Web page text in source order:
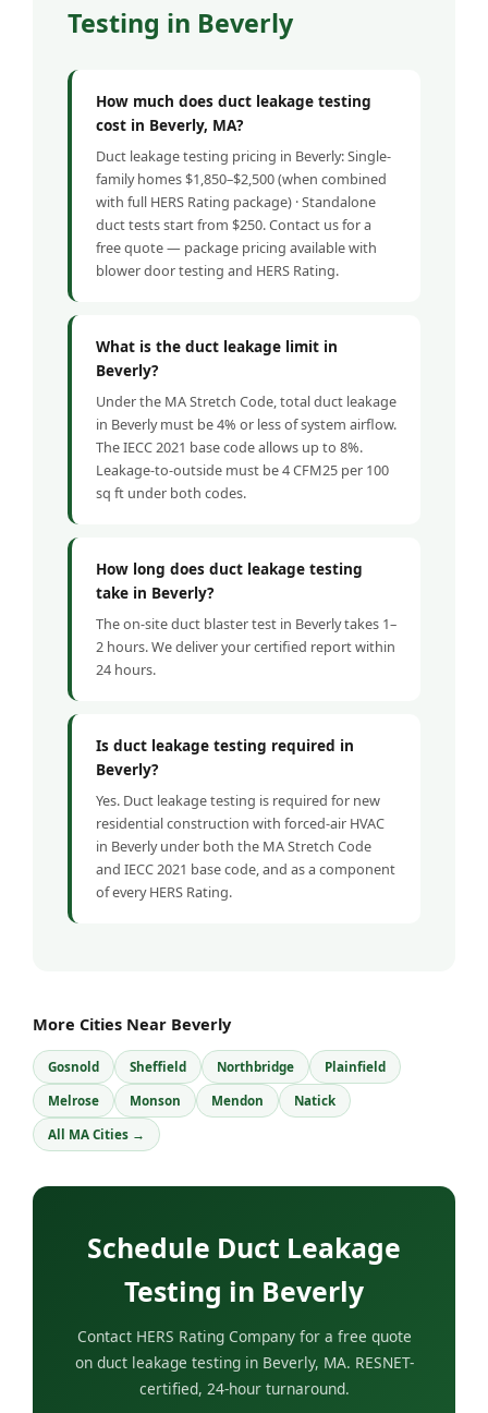
Testing in Beverly
How much does duct leakage testing
cost in Beverly, MA?
Duct leakage testing pricing in Beverly: Single-
family homes $1,850–$2,500 (when combined
with full HERS Rating package) · Standalone
duct tests start from $250. Contact us for a
free quote — package pricing available with
blower door testing and HERS Rating.
What is the duct leakage limit in
Beverly?
Under the MA Stretch Code, total duct leakage
in Beverly must be 4% or less of system airflow.
The IECC 2021 base code allows up to 8%.
Leakage-to-outside must be 4 CFM25 per 100
sq ft under both codes.
How long does duct leakage testing
take in Beverly?
The on-site duct blaster test in Beverly takes 1–
2 hours. We deliver your certified report within
24 hours.
Is duct leakage testing required in
Beverly?
Yes. Duct leakage testing is required for new
residential construction with forced-air HVAC
in Beverly under both the MA Stretch Code
and IECC 2021 base code, and as a component
of every HERS Rating.
More Cities Near Beverly
Gosnold Sheffield Northbridge Plainfield
Melrose Monson Mendon Natick
All MA Cities →
Schedule Duct Leakage
Testing in Beverly
Contact HERS Rating Company for a free quote
on duct leakage testing in Beverly, MA. RESNET-
certified, 24-hour turnaround.